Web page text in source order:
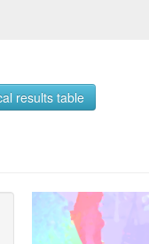
results table